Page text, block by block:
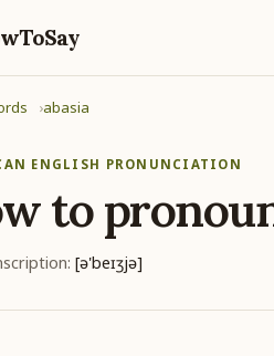
abasia
ENGLISH PRONUNCIATION
to
[ə'beɪʒjə]